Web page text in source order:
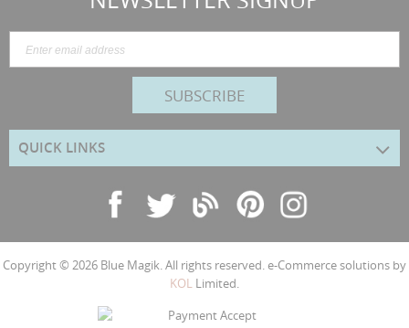
SUBSCRIBE
QUICK LINKS
Copyright © 2026 Blue Magik. All rights reserved. e-Commerce solutions by
KOL Limited.